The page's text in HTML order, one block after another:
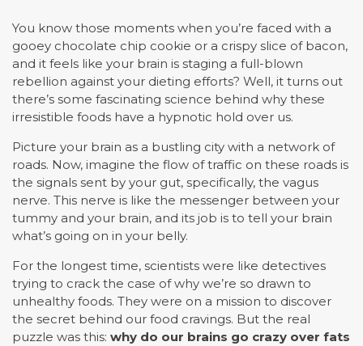
You know those moments when you’re faced with a
gooey chocolate chip cookie or a crispy slice of bacon,
and it feels like your brain is staging a full-blown
rebellion against your dieting efforts? Well, it turns out
there’s some fascinating science behind why these
irresistible foods have a hypnotic hold over us.
Picture your brain as a bustling city with a network of
roads. Now, imagine the flow of traffic on these roads is
the signals sent by your gut, specifically, the vagus
nerve. This nerve is like the messenger between your
tummy and your brain, and its job is to tell your brain
what’s going on in your belly.
For the longest time, scientists were like detectives
trying to crack the case of why we’re so drawn to
unhealthy foods. They were on a mission to discover
the secret behind our food cravings. But the real
puzzle was this: why do our brains go crazy over fats